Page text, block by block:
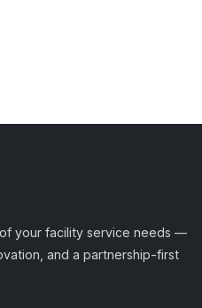
your facility service needs —
and a partnership-first